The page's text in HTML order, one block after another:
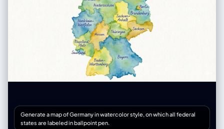
Generate a map of Germany in watercolor style, on which all federal
states are labeled in ballpoint pen.